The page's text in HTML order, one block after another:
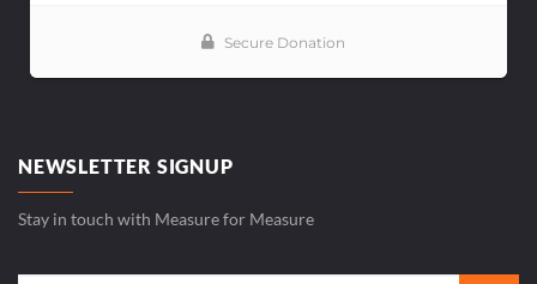
NEWSLETTER SIGNUP
Stay in touch with Measure for Measure